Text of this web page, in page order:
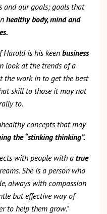
and our goals; goals that
healthy body, mind and
is his keenbusiness
look at the trends of a
the work in to get the best
skill to those it may not
to.
concepts that may
the “stinking thinking”.
with people with atrue
She is a person who
always with compassion
but effective way of
to help them grow."